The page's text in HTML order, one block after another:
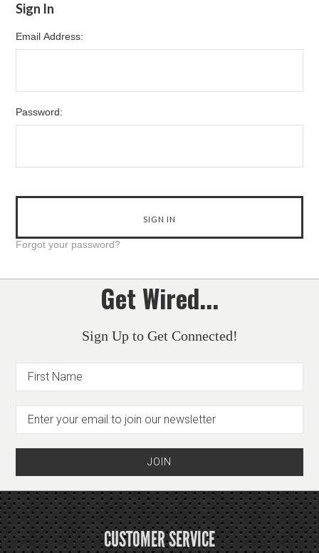
Sign In
Email Address:
Password:
Forgot your password?
Get Wired...
Sign Up to Get Connected!
CUSTOMER SERVICE